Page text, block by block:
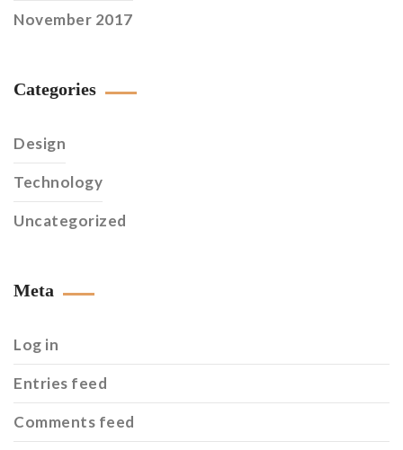
November 2017
Categories
Design
Technology
Uncategorized
Meta
Log in
Entries feed
Comments feed